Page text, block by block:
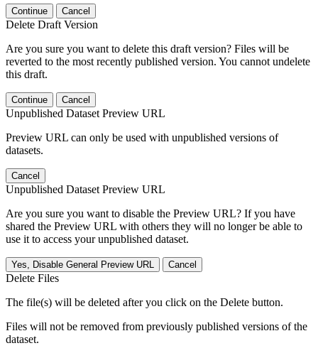
Continue Cancel
Delete Draft Version
Are you sure you want to delete this draft version? Files will be
reverted to the most recently published version. You cannot undelete
this draft.
Continue Cancel
Unpublished Dataset Preview URL
Preview URL can only be used with unpublished versions of
datasets.
Cancel
Unpublished Dataset Preview URL
Are you sure you want to disable the Preview URL? If you have
shared the Preview URL with others they will no longer be able to
use it to access your unpublished dataset.
Yes, Disable General Preview URL Cancel
Delete Files
The file(s) will be deleted after you click on the Delete button.
Files will not be removed from previously published versions of the
dataset.